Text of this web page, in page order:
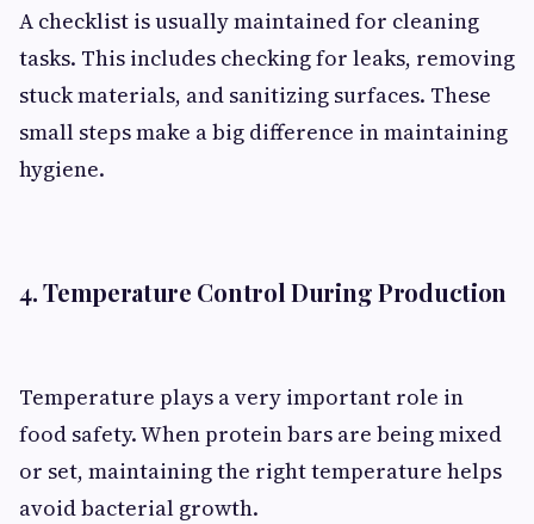
A checklist is usually maintained for cleaning
tasks. This includes checking for leaks, removing
stuck materials, and sanitizing surfaces. These
small steps make a big difference in maintaining
hygiene.
4. Temperature Control During Production
Temperature plays a very important role in
food safety. When protein bars are being mixed
or set, maintaining the right temperature helps
avoid bacterial growth.